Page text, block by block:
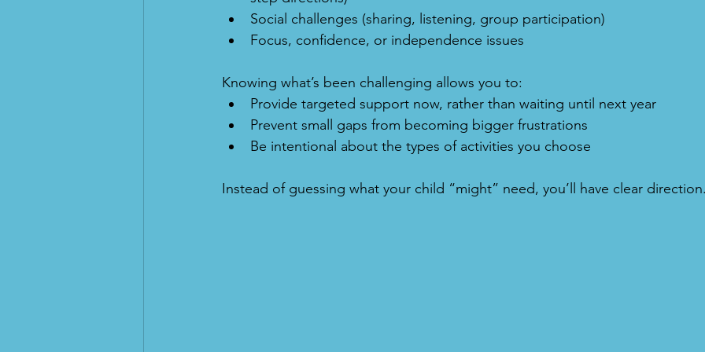
Social challenges (sharing, listening, group participation)
Focus, confidence, or independence issues
Knowing what’s been challenging allows you to:
Provide targeted support now, rather than waiting until next year
Prevent small gaps from becoming bigger frustrations
Be intentional about the types of activities you choose
Instead of guessing what your child “might” need, you’ll have clear